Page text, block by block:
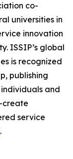
co-
universities in
innovation
ISSIP’s global
is recognized
publishing
and
create
service
.